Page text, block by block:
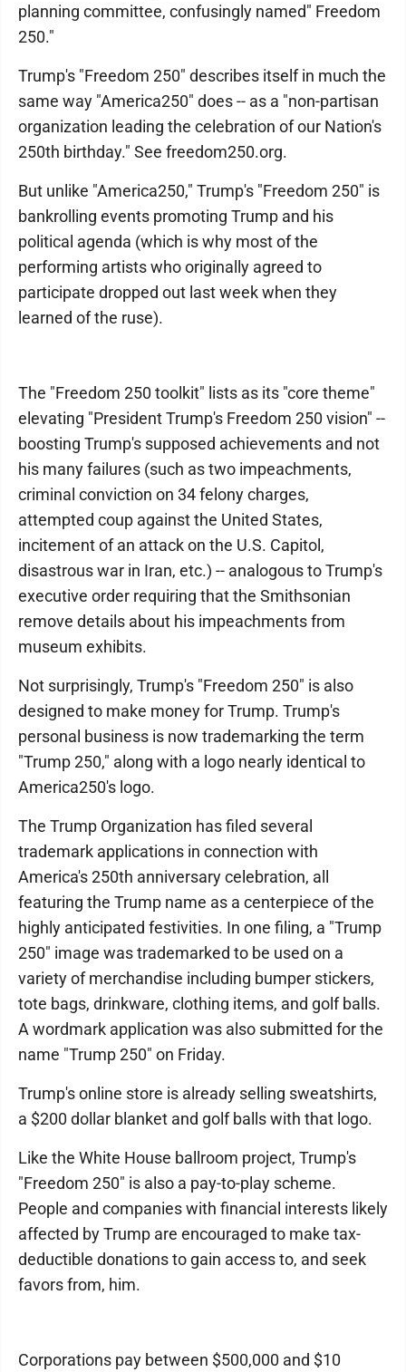
planning committee, confusingly named" Freedom
250."
Trump's "Freedom 250" describes itself in much the
same way "America250" does -- as a "non-partisan
organization leading the celebration of our Nation's
250th birthday." See freedom250.org.
But unlike "America250," Trump's "Freedom 250" is
bankrolling events promoting Trump and his
political agenda (which is why most of the
performing artists who originally agreed to
participate dropped out last week when they
learned of the ruse).
The "Freedom 250 toolkit" lists as its "core theme"
elevating "President Trump's Freedom 250 vision" --
boosting Trump's supposed achievements and not
his many failures (such as two impeachments,
criminal conviction on 34 felony charges,
attempted coup against the United States,
incitement of an attack on the U.S. Capitol,
disastrous war in Iran, etc.) -- analogous to Trump's
executive order requiring that the Smithsonian
remove details about his impeachments from
museum exhibits.
Not surprisingly, Trump's "Freedom 250" is also
designed to make money for Trump. Trump's
personal business is now trademarking the term
"Trump 250," along with a logo nearly identical to
America250's logo.
The Trump Organization has filed several
trademark applications in connection with
America's 250th anniversary celebration, all
featuring the Trump name as a centerpiece of the
highly anticipated festivities. In one filing, a "Trump
250" image was trademarked to be used on a
variety of merchandise including bumper stickers,
tote bags, drinkware, clothing items, and golf balls.
A wordmark application was also submitted for the
name "Trump 250" on Friday.
Trump's online store is already selling sweatshirts,
a $200 dollar blanket and golf balls with that logo.
Like the White House ballroom project, Trump's
"Freedom 250" is also a pay-to-play scheme.
People and companies with financial interests likely
affected by Trump are encouraged to make tax-
deductible donations to gain access to, and seek
favors from, him.
Corporations pay between $500,000 and $10